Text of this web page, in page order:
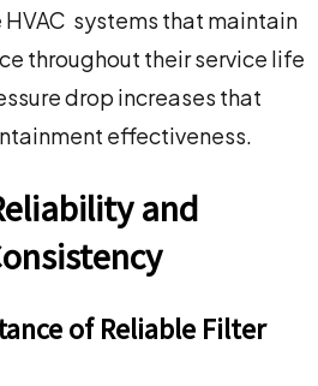
systems that maintain
throughout their service life
drop increases that
effectiveness.
and
of Reliable Filter